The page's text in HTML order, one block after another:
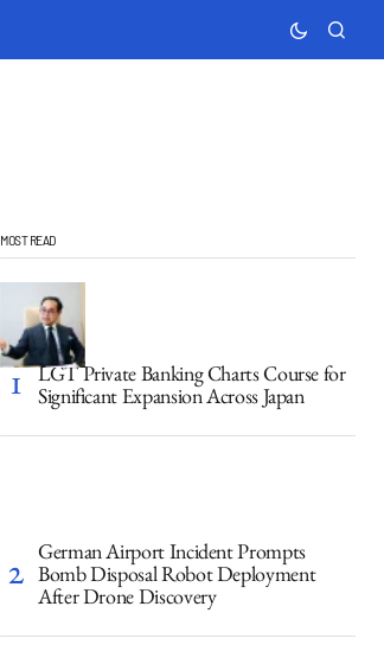
MOST READ
LGT Private Banking Charts Course for
Significant Expansion Across Japan
German Airport Incident Prompts
Bomb Disposal Robot Deployment
After Drone Discovery